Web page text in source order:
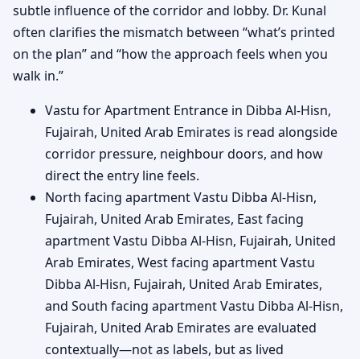
subtle influence of the corridor and lobby. Dr. Kunal
often clarifies the mismatch between “what’s printed
on the plan” and “how the approach feels when you
walk in.”
Vastu for Apartment Entrance in Dibba Al-Hisn,
Fujairah, United Arab Emirates is read alongside
corridor pressure, neighbour doors, and how
direct the entry line feels.
North facing apartment Vastu Dibba Al-Hisn,
Fujairah, United Arab Emirates, East facing
apartment Vastu Dibba Al-Hisn, Fujairah, United
Arab Emirates, West facing apartment Vastu
Dibba Al-Hisn, Fujairah, United Arab Emirates,
and South facing apartment Vastu Dibba Al-Hisn,
Fujairah, United Arab Emirates are evaluated
contextually—not as labels, but as lived